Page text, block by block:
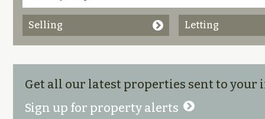
Selling Letting
Get all our latest properties sent to your
Sign up for property alerts